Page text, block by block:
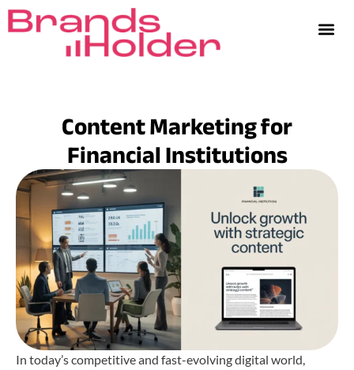
Content Marketing for
Financial Institutions
In today’s competitive and fast-evolving digital world,